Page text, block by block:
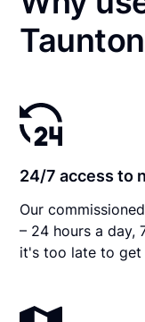
24/7 access to
Our
– 24 hours a day,
it's too late to get